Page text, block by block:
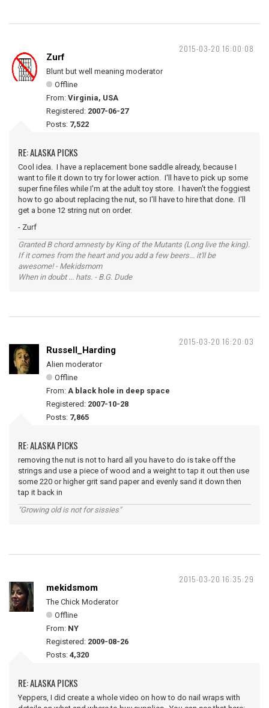
2015-03-20 16:00:08
Zurf
Blunt but well meaning moderator
Offline
From: Virginia, USA
Registered: 2007-06-27
Posts: 7,522
RE: ALASKA PICKS
Cool idea. I have a replacement bone saddle already, because I
want to file it down to try for lower action. I'll have to pick up some
super fine files while I'm at the adult toy store. I haven't the foggiest
how to go about replacing the nut, so I'll have to hire that done. I'll
get a bone 12 string nut on order.
- Zurf
Granted B chord amnesty by King of the Mutants (Long live the king).
If it comes from the heart and you add a few beers... it'll be
awesome! - Mekidsmom
When in doubt ... hats. - B.G. Dude
2015-03-20 16:20:03
Russell_Harding
Alien moderator
Offline
From: A black hole in deep space
Registered: 2007-10-28
Posts: 7,865
RE: ALASKA PICKS
removing the nut is not to hard all you have to do is take off the
strings and use a piece of wood and a weight to tap it out then use
some 220 or higher grit sand paper and evenly sand it down then
tap it back in
"Growing old is not for sissies"
2015-03-20 16:35:29
mekidsmom
The Chick Moderator
Offline
From: NY
Registered: 2009-08-26
Posts: 4,320
RE: ALASKA PICKS
Yeppers, I did create a whole video on how to do nail wraps with